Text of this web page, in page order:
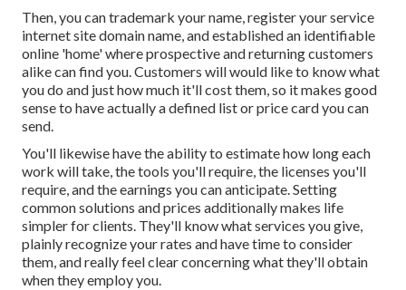
Then, you can trademark your name, register your service
internet site domain name, and established an identifiable
online 'home' where prospective and returning customers
alike can find you. Customers will would like to know what
you do and just how much it'll cost them, so it makes good
sense to have actually a defined list or price card you can
send.
You'll likewise have the ability to estimate how long each
work will take, the tools you'll require, the licenses you'll
require, and the earnings you can anticipate. Setting
common solutions and prices additionally makes life
simpler for clients. They'll know what services you give,
plainly recognize your rates and have time to consider
them, and really feel clear concerning what they'll obtain
when they employ you.